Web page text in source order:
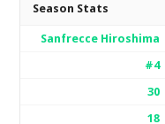
Season Stats
Sanfrecce Hiroshima
#4
30
18